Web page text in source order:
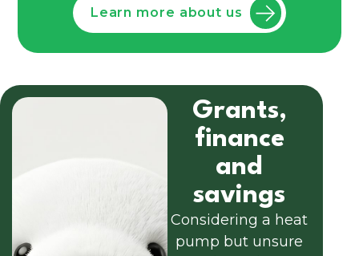
Learn more about us
Grants,
finance
and
savings
Considering a heat
pump but unsure